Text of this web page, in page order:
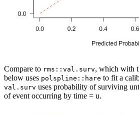
Compare to rms::val.surv, which with
below uses polspline::hare to fit a
val.surv uses probability of surviving
of event occurring by time = u.